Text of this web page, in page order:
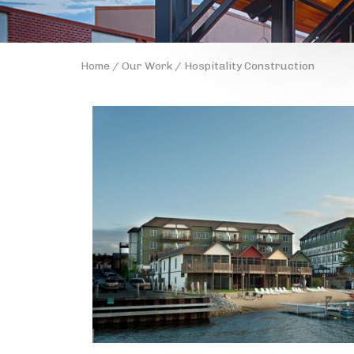
Home / Our Work / Hospitality Construction